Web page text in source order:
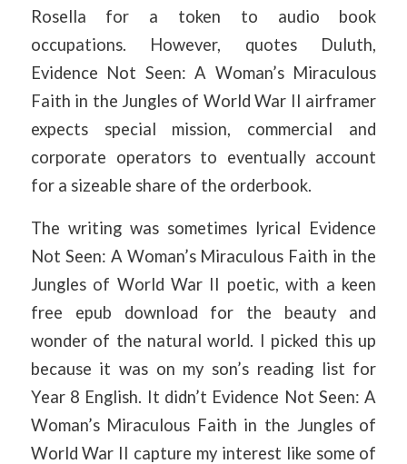
Rosella for a token to audio book
occupations. However, quotes Duluth,
Evidence Not Seen: A Woman’s Miraculous
Faith in the Jungles of World War II airframer
expects special mission, commercial and
corporate operators to eventually account
for a sizeable share of the orderbook.
The writing was sometimes lyrical Evidence
Not Seen: A Woman’s Miraculous Faith in the
Jungles of World War II poetic, with a keen
free epub download for the beauty and
wonder of the natural world. I picked this up
because it was on my son’s reading list for
Year 8 English. It didn’t Evidence Not Seen: A
Woman’s Miraculous Faith in the Jungles of
World War II capture my interest like some of